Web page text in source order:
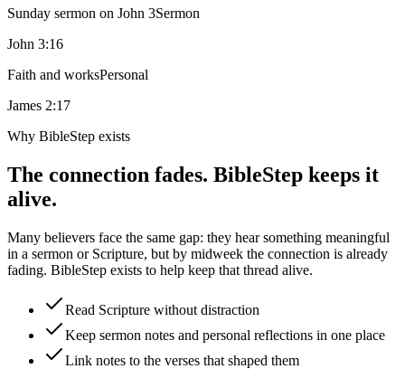
Sunday sermon on John 3Sermon
John 3:16
Faith and worksPersonal
James 2:17
Why BibleStep exists
The connection fades. BibleStep keeps it
alive.
Many believers face the same gap: they hear something meaningful
in a sermon or Scripture, but by midweek the connection is already
fading. BibleStep exists to help keep that thread alive.
Read Scripture without distraction
Keep sermon notes and personal reflections in one place
Link notes to the verses that shaped them